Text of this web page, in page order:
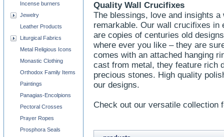
Quality Wall Crucifixes
The blessings, love and insights
remarkable. Our wall crucifixes in
are copies of centuries old
where ever you like – they are
comes with an attached hanging
cast from metal, they feature rich
precious stones. High quality
our designs.
Check out our versatile
Incense burners
Jewelry
Leather Products
Liturgical Fabrics
Metal Religious Icons
Monastic Clothing
Orthodox Family Items
Paintings
Panagias-Encolpions
Pectoral Crosses
Prayer Ropes
Prosphora Seals